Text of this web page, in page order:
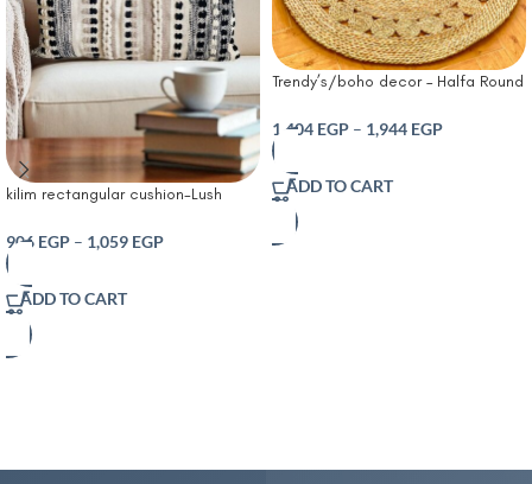
kilim rectangular cushion-Lush
Cushion Neutral
906 EGP – 1,059 EGP
ADD TO CART
Trendy’s/boho decor – Halfa Round
1,404 EGP – 1,944 EGP
ADD TO CART